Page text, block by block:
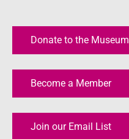
Donate to the Museum
Become a Member
Join our Email List